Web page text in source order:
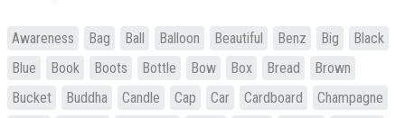
Awareness Bag Ball Balloon Beautiful Benz Big
Black
Blue
Book Boots Bottle Bow Box Bread
Brown
Bucket
Buddha Candle Cap Car Cardboard
Champagne